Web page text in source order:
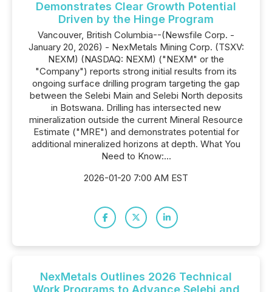
Demonstrates Clear Growth Potential
Driven by the Hinge Program
Vancouver, British Columbia--(Newsfile Corp. -
January 20, 2026) - NexMetals Mining Corp. (TSXV:
NEXM) (NASDAQ: NEXM) ("NEXM" or the
"Company") reports strong initial results from its
ongoing surface drilling program targeting the gap
between the Selebi Main and Selebi North deposits
in Botswana. Drilling has intersected new
mineralization outside the current Mineral Resource
Estimate ("MRE") and demonstrates potential for
additional mineralized horizons at depth. What You
Need to Know:...
2026-01-20 7:00 AM EST
NexMetals Outlines 2026 Technical
Work Programs to Advance Selebi and